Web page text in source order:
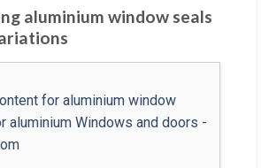
aluminium window seals